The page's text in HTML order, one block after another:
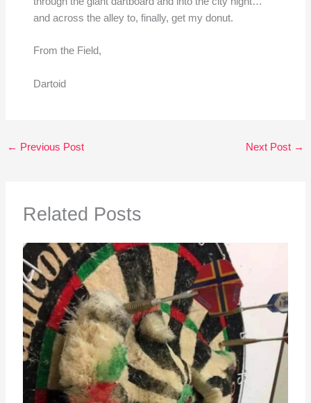
and across the alley to, finally, get my donut.
From the Field,
Dartoid
← Previous Post Next Post →
Related Posts